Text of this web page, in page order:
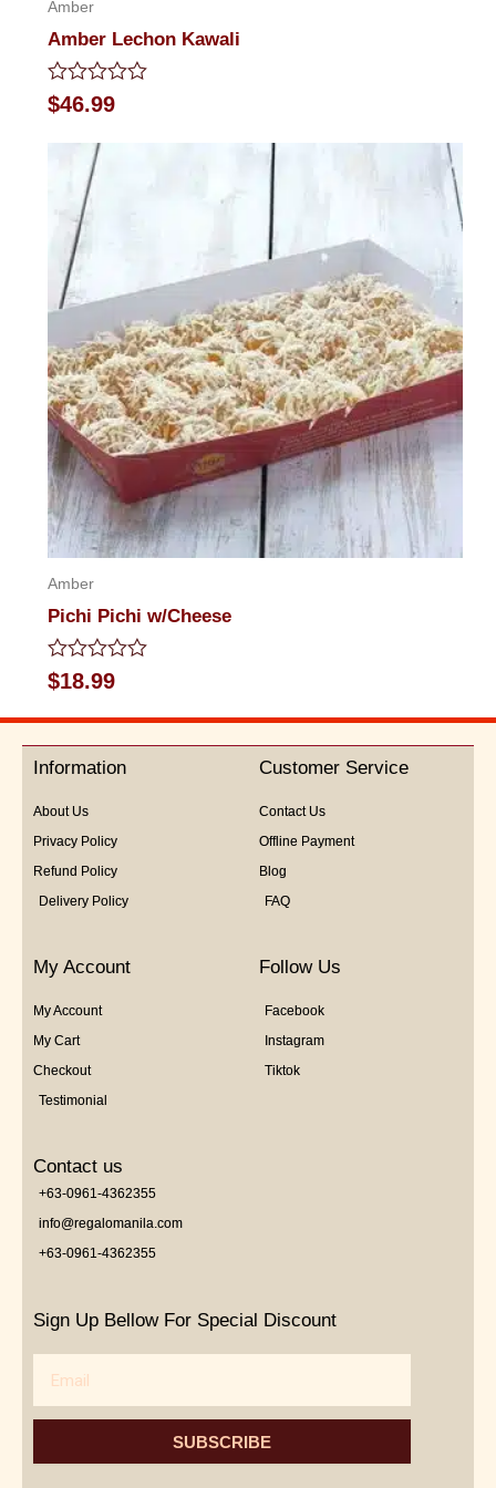
Amber
Amber Lechon Kawali
Rated
0
$46.99
Amber
Pichi Pichi w/Cheese
Rated
0
out
5
$18.99
Information
About Us
Privacy Policy
Refund Policy
Delivery Policy
Customer Service
Contact Us
Offline Payment
Blog
FAQ
My Account
My Account
My Cart
Checkout
Testimonial
Follow Us
Facebook
Instagram
Tiktok
Contact us
+63-0961-4362355
info@regalomanila.com
+63-0961-4362355
Sign Up Bellow For Special Discount
SUBSCRIBE